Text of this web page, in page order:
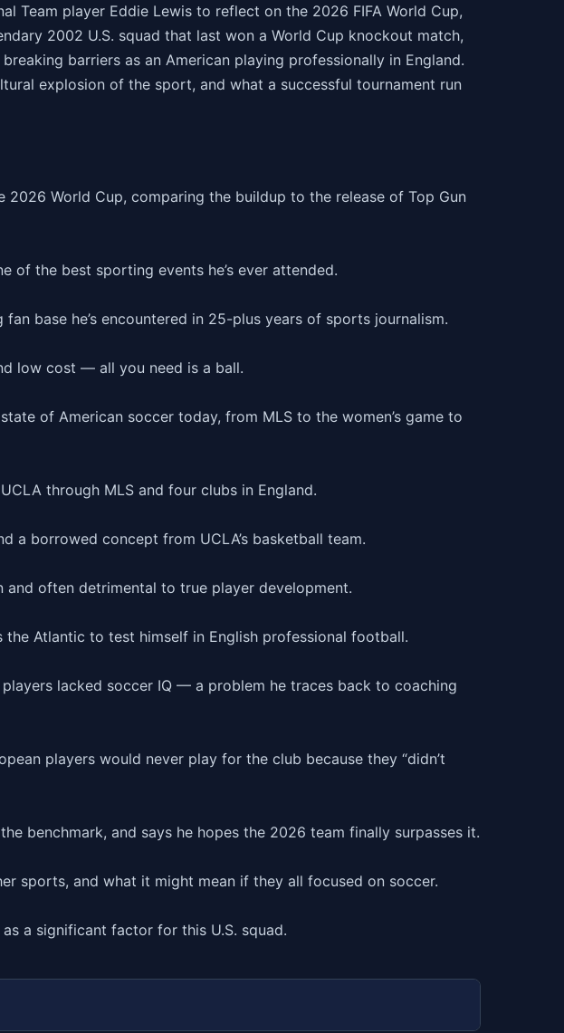
Team player Eddie Lewis to reflect on the 2026 FIFA World Cup,
2002 U.S. squad that last won a World Cup knockout match,
barriers as an American playing professionally in England.
explosion of the sport, and what a successful tournament run
World Cup, comparing the buildup to the release of Top Gun
of the best sporting events he’s ever attended.
base he’s encountered in 25-plus years of sports journalism.
low cost — all you need is a ball.
of American soccer today, from MLS to the women’s game to
through MLS and four clubs in England.
a borrowed concept from UCLA’s basketball team.
often detrimental to true player development.
Atlantic to test himself in English professional football.
lacked soccer IQ — a problem he traces back to coaching
players would never play for the club because they “didn’t
benchmark, and says he hopes the 2026 team finally surpasses it.
sports, and what it might mean if they all focused on soccer.
a significant factor for this U.S. squad.